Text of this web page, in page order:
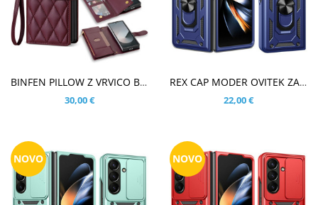
BINFEN PILLOW Z VRVICO BORDO RDEČ ETUI ZA SAMSUNG GALAXY Z FOLD8 ULTRA
30,00 €
REX CAP MODER OVITEK ZA SAMSUNG GALAXY Z FOLD8 ULTRA
22,00 €
NOVO NOVO